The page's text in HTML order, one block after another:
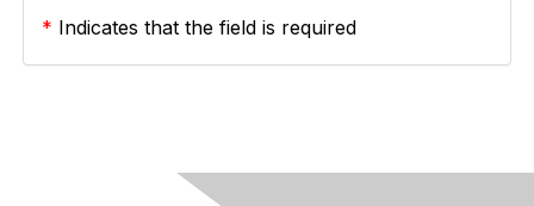
* Indicates that the field is required